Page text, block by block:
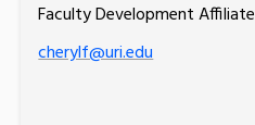
Faculty Development Affiliate
cherylf@uri.edu